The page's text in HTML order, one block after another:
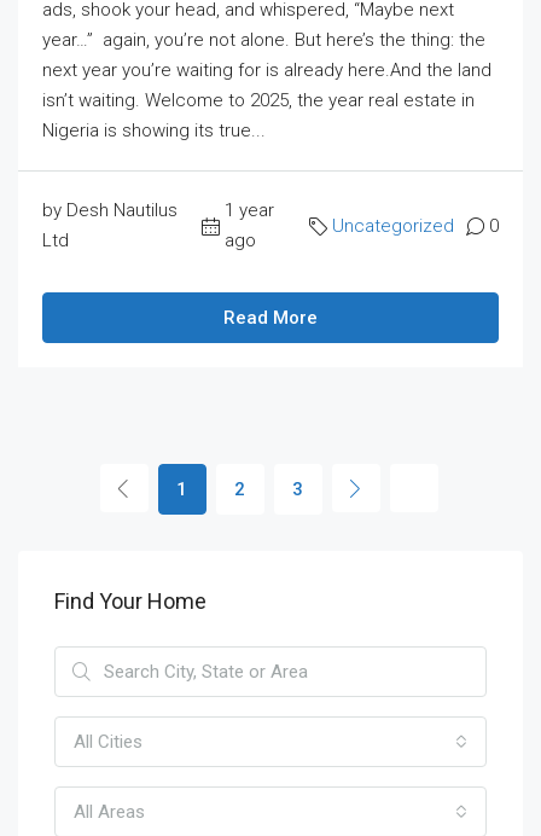
ads, shook your head, and whispered, “Maybe next
year…” again, you’re not alone. But here’s the thing: the
next year you’re waiting for is already here.And the land
isn’t waiting. Welcome to 2025, the year real estate in
Nigeria is showing its true...
by Desh Nautilus
Ltd
1 year
ago
Uncategorized 0
Read More
1 2 3
Find Your Home
All Cities
All Areas